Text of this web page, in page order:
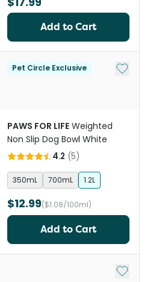
Add to Cart
Pet Circle Exclusive Add to
PAWS FOR LIFE Weighted
Non Slip Dog Bowl White
4.2 (5)
350mL 700mL 1.2L
$12.99($1.08/100ml)
Add to Cart
List Add to